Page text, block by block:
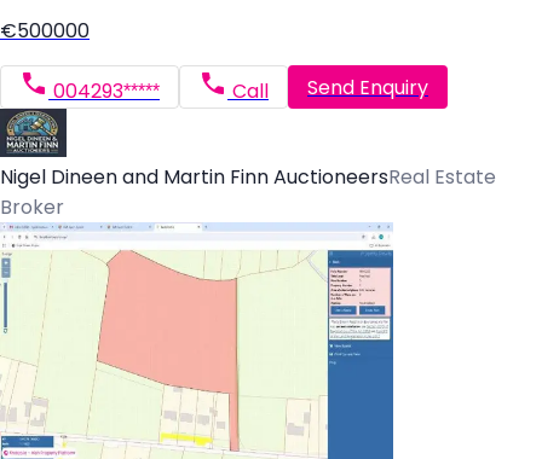
€500000
004293***** Call Send Enquiry
Nigel Dineen and Martin Finn AuctioneersReal Estate
Broker